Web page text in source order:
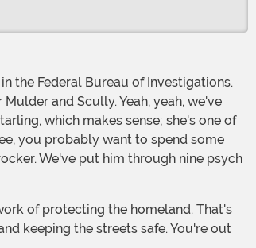
and Scully. Yeah, yeah, we've
which makes sense; she's one of
you probably want to spend some
We've put him through nine psych
keeping the streets safe. You're out